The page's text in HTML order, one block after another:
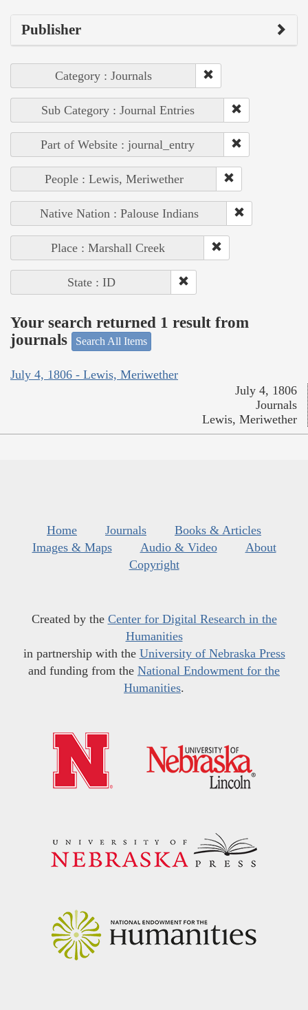
Publisher
Category : Journals
Sub Category : Journal Entries
Part of Website : journal_entry
People : Lewis, Meriwether
Native Nation : Palouse Indians
Place : Marshall Creek
State : ID
Your search returned 1 result from
journals
Search All Items
July 4, 1806 - Lewis, Meriwether
July 4, 1806
Journals
Lewis, Meriwether
Home Journals
Books & Articles
Images & Maps
Audio & Video
About
Copyright
Created by the Center for Digital Research in the
Humanities
in partnership with the University of Nebraska Press
and funding from the National Endowment for the
Humanities.